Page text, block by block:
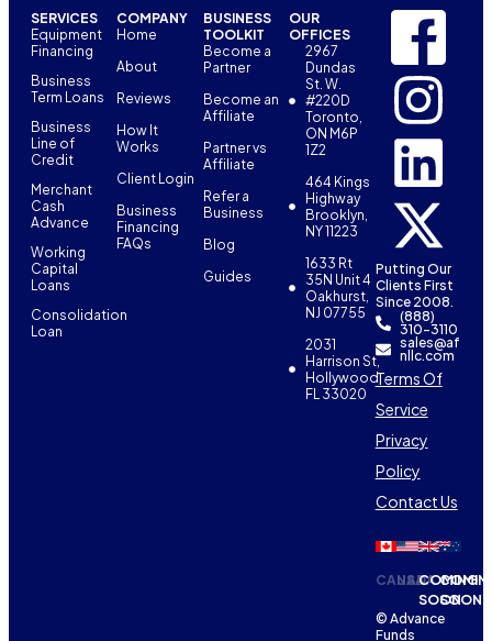
SERVICES
Equipment
Financing
Business
Term Loans
Business
Line of
Credit
Merchant
Cash
Advance
Working
Capital
Loans
Consolidation
Loan
COMPANY
Home
About
Reviews
How It
Works
Client Login
Business
Financing
FAQs
BUSINESS
TOOLKIT
Become a
Partner
Become an
Affiliate
Partner vs
Affiliate
Refer a
Business
Blog
Guides
OUR
OFFICES
2967
Dundas
St. W.
#220D
Toronto,
ON M6P
1Z2
464 Kings
Highway
Brooklyn,
NY 11223
1633 Rt
35N Unit 4
Oakhurst,
NJ 07755
2031
Harrison St,
Hollywood,
FL 33020
Putting Our
Clients First
Since 2008.
(888)
310-3110
sales@af
nllc.com
Terms Of
Service
Privacy
Policy
Contact Us
CANADA
USACOMING
SOONSOON
© Advance
Funds